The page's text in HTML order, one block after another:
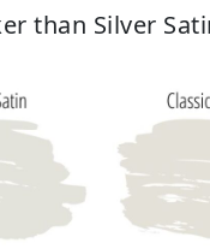
than Silver